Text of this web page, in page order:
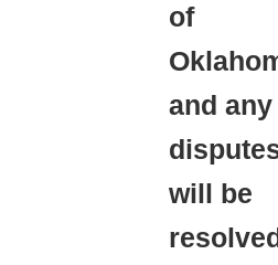
of
and any
will be